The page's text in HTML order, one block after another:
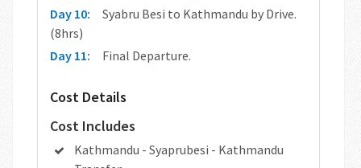
Day 10:
Syabru Besi to Kathmandu by Drive.
(8hrs)
Day 11:
Final Departure.
Cost Details
Cost Includes
Kathmandu - Syaprubesi - Kathmandu